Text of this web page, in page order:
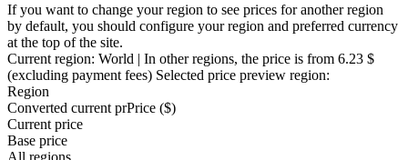
If you want to change your region to see prices for another region
by default, you should configure your region and preferred currency
at the top of the site.
Current region: World | In other regions, the price is from 6.23 $
(excluding payment fees) Selected price preview region:
Region
Converted current prPrice ($)
Current price
Base price